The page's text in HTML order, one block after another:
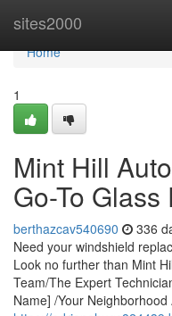
sites2000
Home
Home
1
Mint Hill
Go-To Glass
berthazcav540690 336
Need your windshield
Look no further than Mint
Team/The Expert
Name] /Your Neighborhood